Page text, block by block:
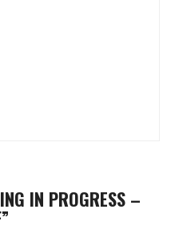
IN PROGRESS –
”